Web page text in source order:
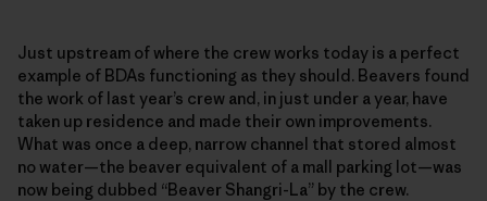
Just upstream of where the crew works today is a perfect
example of BDAs functioning as they should. Beavers found
the work of last year’s crew and, in just under a year, have
taken up residence and made their own improvements.
What was once a deep, narrow channel that stored almost
no water—the beaver equivalent of a mall parking lot—was
now being dubbed “Beaver Shangri-La” by the crew.